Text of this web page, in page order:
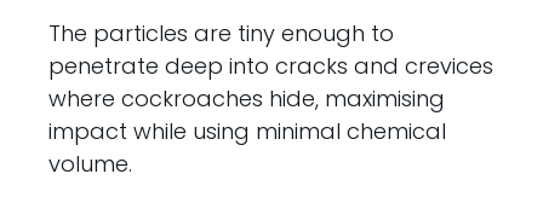
The particles are tiny enough to
penetrate deep into cracks and crevices
where cockroaches hide, maximising
impact while using minimal chemical
volume.